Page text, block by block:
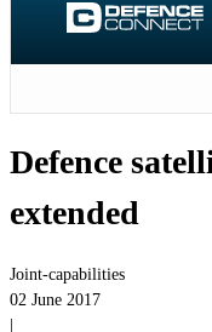
Defence
extended
Joint-capabilities
02 June 2017